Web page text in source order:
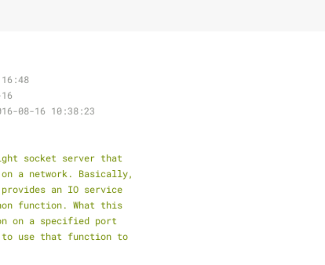
08-16 10:38:23
socket server that
a network. Basically,
an IO service
function. What this
on a specified port
to use that function to